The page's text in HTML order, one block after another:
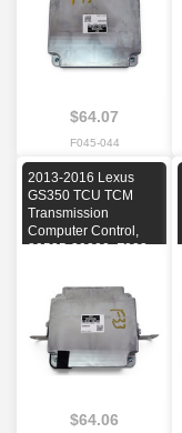
$64.07
F045-044
2013-2016 Lexus
GS350 TCU TCM
Transmission
Computer Control,
89535-30200, F033,
2015, 2016
$64.06